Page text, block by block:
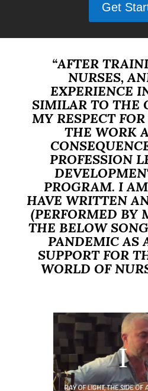
Get
“AFTER
NURSES,
EXPERIENCE
SIMILAR TO THE
MY RESPECT
THE WORK
PROFESSION
PROGRAM. I
HAVE WRITTEN
(PERFORMED BY
THE BELOW
PANDEMIC AS
SUPPORT FOR
WORLD OF